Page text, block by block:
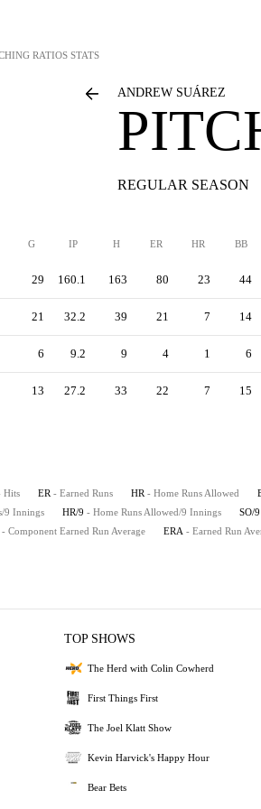
RATIOS STATS
ANDREW SUÁREZ
REGULAR SEASON
G IP H ER HR BB
29 160.1 163 80 23 44
21 32.2 39 21 7 14
6 9.2 9 4 1 6
13 27.2 33 22 7 15
Hits ER - Earned Runs HR - Home Runs Allowed
9 Innings HR/9 - Home Runs Allowed/9 Innings SO/9
- Component Earned Run Average ERA - Earned Run
TOP SHOWS
The Herd with Colin Cowherd
First Things First
The Joel Klatt Show
Kevin Harvick's Happy Hour
Bear Bets